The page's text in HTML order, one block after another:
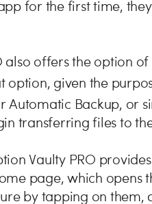
for the first time,
also offers the option
option, given the
Automatic Backup, or
transferring files to
Vaulty PRO
page, which opens
by tapping on them,